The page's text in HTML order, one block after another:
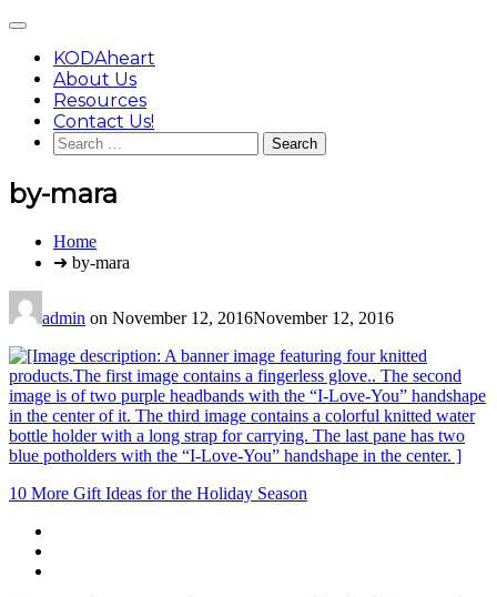
content
Main
KODAheart
About Us
Resources
Contact Us!
Search
for:
by-mara
You
Home
➜ by-mara
admin on November 12, 2016November 12, 2016
Post
navigation
10 More Gift Ideas for the Holiday Season
Footer
Content